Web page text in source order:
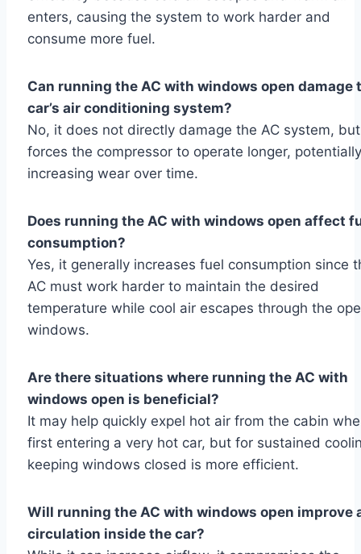
enters, causing the system to work harder and
consume more fuel.
Can running the AC with windows open damage
car’s air conditioning system?
No, it does not directly damage the AC system,
forces the compressor to operate longer, potentially
increasing wear over time.
Does running the AC with windows open affect
consumption?
Yes, it generally increases fuel consumption since
AC must work harder to maintain the desired
temperature while cool air escapes through the
windows.
Are there situations where running the AC with
windows open is beneficial?
It may help quickly expel hot air from the cabin
first entering a very hot car, but for sustained
keeping windows closed is more efficient.
Will running the AC with windows open improve
circulation inside the car?